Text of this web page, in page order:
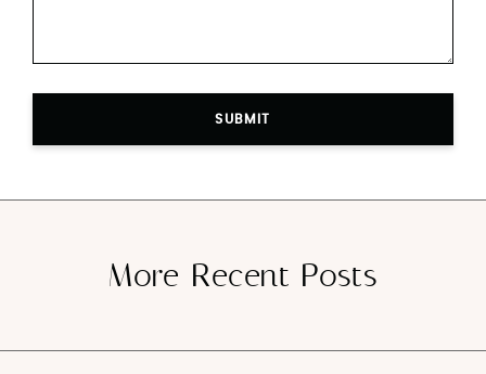
SUBMIT
More Recent Posts